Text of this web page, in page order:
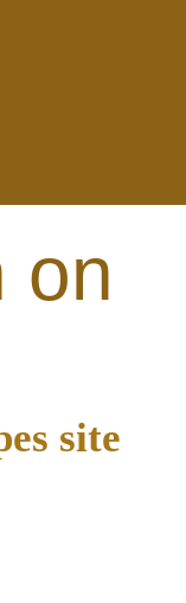
on
site